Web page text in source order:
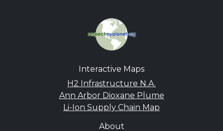
Interactive Maps
H2 Infrastructure N.A.
Ann Arbor Dioxane Plume
Li-Ion Supply Chain Map
About